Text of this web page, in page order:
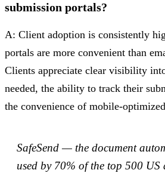
submission portals?
A: Client adoption is consistently
portals are more convenient than
Clients appreciate clear visibility
needed, the ability to track their
the convenience of mobile-
SafeSend — the document
used by 70% of the top 500